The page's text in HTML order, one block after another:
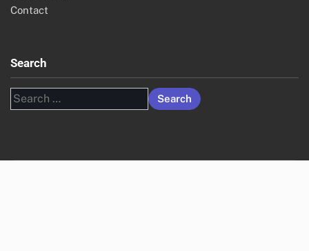
Contact
Search
Search
for: